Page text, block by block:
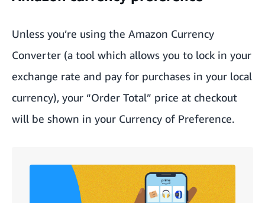
Unless you’re using the Amazon Currency
Converter (a tool which allows you to lock in your
exchange rate and pay for purchases in your local
currency), your “Order Total” price at checkout
will be shown in your Currency of Preference.